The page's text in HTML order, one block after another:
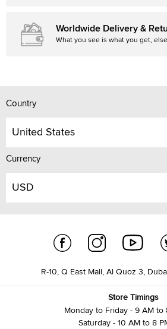
Worldwide Delivery &
What you see is what you get,
Country
United States
Currency
USD
R-10, Q East Mall, Al Quoz 3,
Store Timings
Monday to Friday - 9 AM to
Saturday - 10 AM to 8